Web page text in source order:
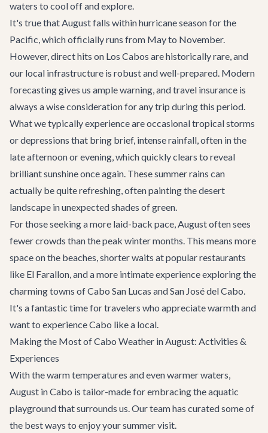
waters to cool off and explore.
It's true that August falls within hurricane season for the
Pacific, which officially runs from May to November.
However, direct hits on Los Cabos are historically rare, and
our local infrastructure is robust and well-prepared. Modern
forecasting gives us ample warning, and travel insurance is
always a wise consideration for any trip during this period.
What we typically experience are occasional tropical storms
or depressions that bring brief, intense rainfall, often in the
late afternoon or evening, which quickly clears to reveal
brilliant sunshine once again. These summer rains can
actually be quite refreshing, often painting the desert
landscape in unexpected shades of green.
For those seeking a more laid-back pace, August often sees
fewer crowds than the peak winter months. This means more
space on the beaches, shorter waits at popular restaurants
like El Farallon, and a more intimate experience exploring the
charming towns ofCabo San Lucas andSan José del Cabo.
It's a fantastic time for travelers who appreciate warmth and
want to experience Cabo like a local.
Making the Most of Cabo Weather in August: Activities &
Experiences
With the warm temperatures and even warmer waters,
August in Cabo is tailor-made for embracing the aquatic
playground that surrounds us. Our team has curated some of
the best ways to enjoy your summer visit.